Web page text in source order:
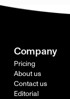
Company
Pricing
About us
Contact us
Editorial